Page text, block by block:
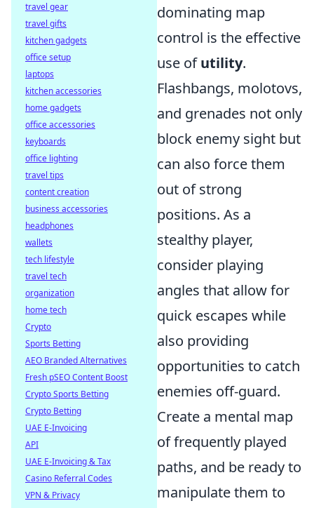
dominating map
control is the effective
use ofutility.
Flashbangs, molotovs,
and grenades not only
block enemy sight but
can also force them
out of strong
positions. As a
stealthy player,
consider playing
angles that allow for
quick escapes while
also providing
opportunities to catch
enemies off-guard.
Create a mental map
of frequently played
paths, and be ready to
manipulate them to
travel gear
travel gifts
kitchen gadgets
office setup
laptops
kitchen accessories
home gadgets
office accessories
keyboards
office lighting
travel tips
content creation
business accessories
headphones
wallets
tech lifestyle
travel tech
organization
home tech
Crypto
Sports Betting
AEO Branded Alternatives
Fresh pSEO Content Boost
Crypto Sports Betting
Crypto Betting
UAE E-Invoicing
API
UAE E-Invoicing & Tax
Casino Referral Codes
VPN & Privacy